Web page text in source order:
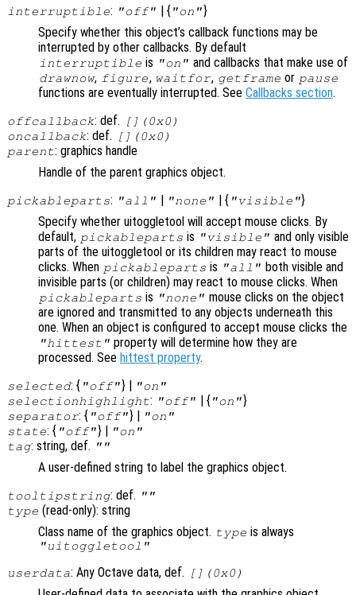
interruptible: "off" | { "on"}
Specify whether this object’s callback functions may be
interrupted by other callbacks. By default
interruptible is "on" and callbacks that make use of
drawnow, figure, waitfor, getframe or pause
functions are eventually interrupted. See Callbacks section.
offcallback: def.
[](0x0)
oncallback: def.
[](0x0)
parent: graphics handle
Handle of the parent graphics object.
pickableparts: "all" | "none" | { "visible"}
Specify whether uitoggletool will accept mouse clicks. By
default, pickableparts is "visible" and only visible
parts of the uitoggletool or its children may react to mouse
clicks. When pickableparts is "all" both visible and
invisible parts (or children) may react to mouse clicks. When
pickableparts is "none" mouse clicks on the object
are ignored and transmitted to any objects underneath this
one. When an object is configured to accept mouse clicks the
"hittest" property will determine how they are
processed. See hittest property.
selected: { "off"} | "on"
selectionhighlight: "off" | { "on"}
separator: { "off"} | "on"
state: { "off"} | "on"
tag: string, def. ""
A user-defined string to label the graphics object.
tooltipstring: def. ""
type (read-only): string
Class name of the graphics object. type is always
"uitoggletool"
userdata: Any Octave data, def. [](0x0)